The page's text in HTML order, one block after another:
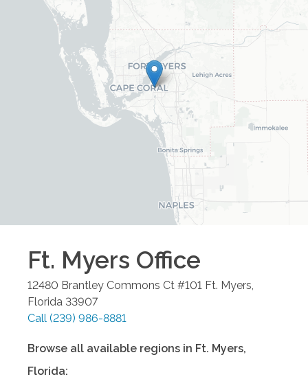
Ft. Myers Office
12480 Brantley Commons Ct #101 Ft. Myers,
Florida 33907
Call (239) 986-8881
Browse all available regions in Ft. Myers,
Florida: